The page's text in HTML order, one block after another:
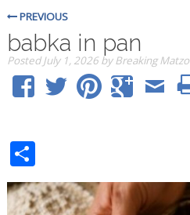
PREVIOUS
babka in pan
PostedJuly 1, 2026 by Breaking Matzo
Share